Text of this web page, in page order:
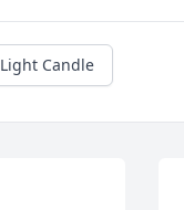
Light Candle